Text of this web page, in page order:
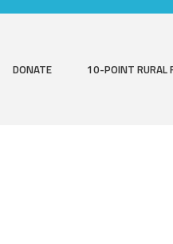
DONATE 10-POINT RURAL